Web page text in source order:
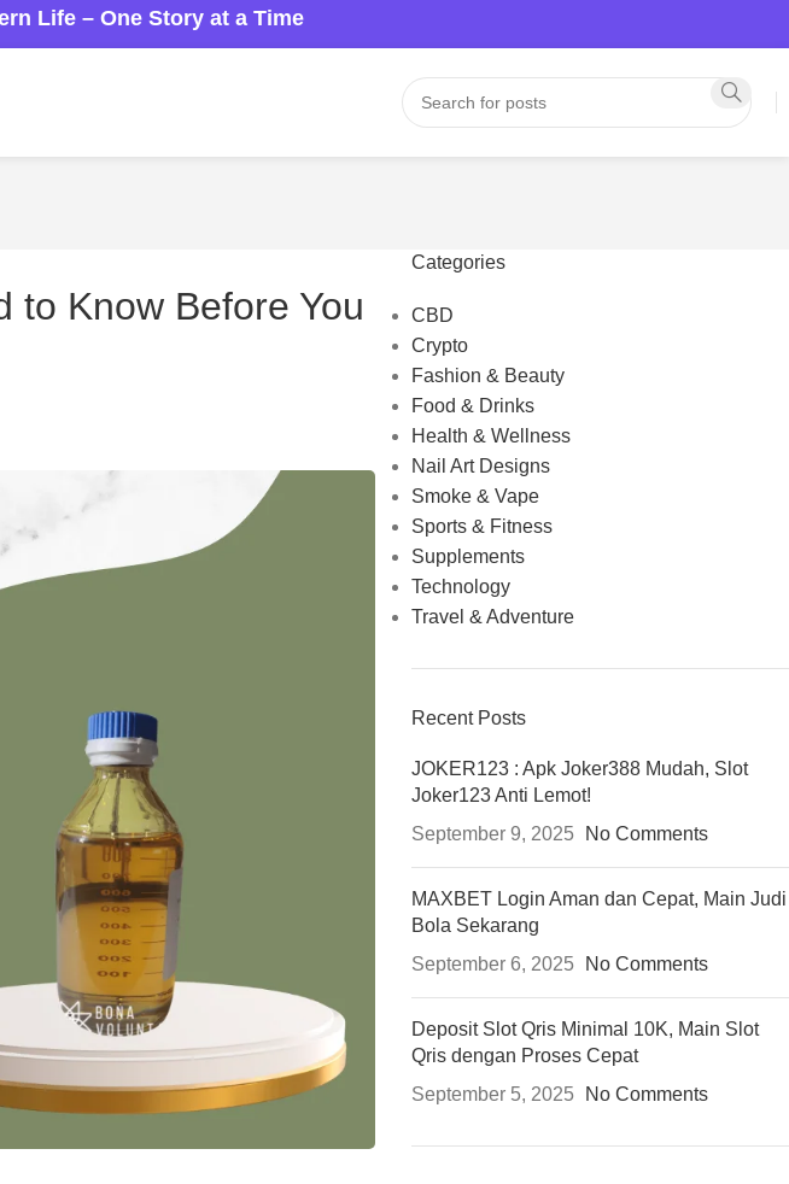
Life – One Story at a Time
to Know Before You
Categories
CBD
Crypto
Fashion & Beauty
Food & Drinks
Health & Wellness
Nail Art Designs
Smoke & Vape
Sports & Fitness
Supplements
Technology
Travel & Adventure
Recent Posts
JOKER123 : Apk Joker388 Mudah, Slot
Joker123 Anti Lemot!
September 9, 2025
No Comments
MAXBET Login Aman dan Cepat, Main Judi
Bola Sekarang
September 6, 2025
No Comments
Deposit Slot Qris Minimal 10K, Main Slot
Qris dengan Proses Cepat
September 5, 2025
No Comments